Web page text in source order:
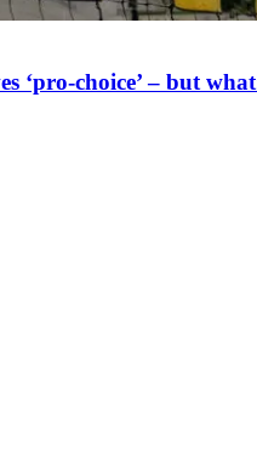
‘pro-choice’ – but